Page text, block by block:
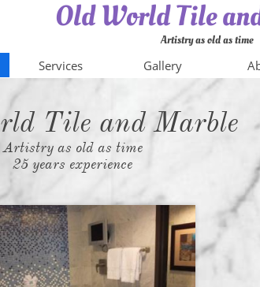
Services Gallery
Old World Tile
Artistry as old as time
Tile and Marble
Artistry as old as time
25 years experience